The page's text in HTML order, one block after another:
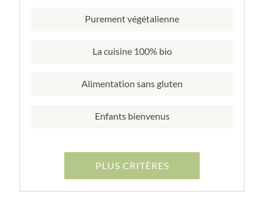
Purement végétalienne
La cuisine 100% bio
Alimentation sans gluten
Enfants bienvenus
PLUS CRITÈRES